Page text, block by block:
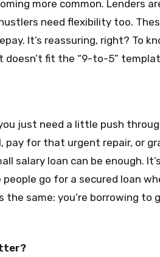
more common. Lenders
need flexibility too.
It’s reassuring, right? To
doesn’t fit the “9-to-5”
just need a little push
pay for that urgent repair, or
salary loan can be enough.
go for a secured loan
same: you’re borrowing to